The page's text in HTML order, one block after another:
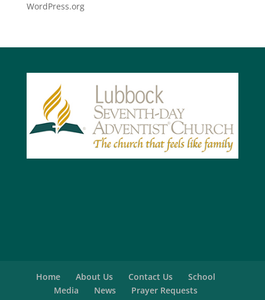
WordPress.org
Home About Us Contact Us
School
Media
News Prayer Requests